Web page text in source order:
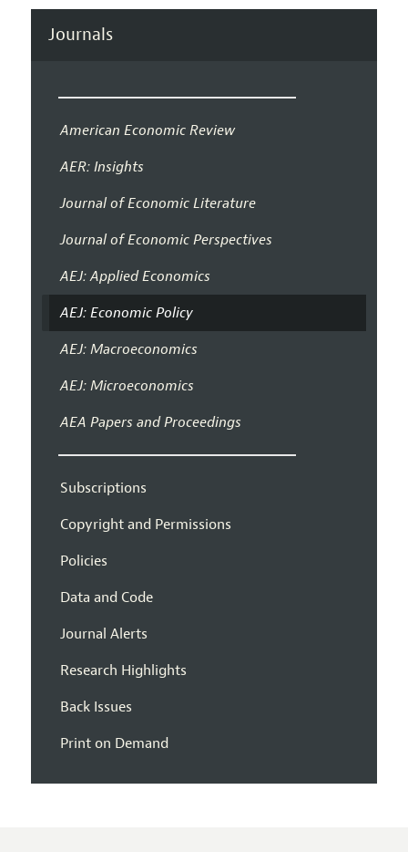
Journals
American Economic Review
AER: Insights
Journal of Economic Literature
Journal of Economic Perspectives
AEJ: Applied Economics
AEJ: Economic Policy
AEJ: Macroeconomics
AEJ: Microeconomics
AEA Papers and Proceedings
Subscriptions
Copyright and Permissions
Policies
Data and Code
Journal Alerts
Research Highlights
Back Issues
Print on Demand